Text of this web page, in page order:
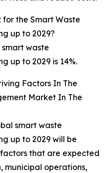
for the Smart Waste
up to 2029?
smart waste
up to 2029 is 14%.
Factors In The
Market In The
smart waste
up to 2029 will be
that are expected
municipal operations,